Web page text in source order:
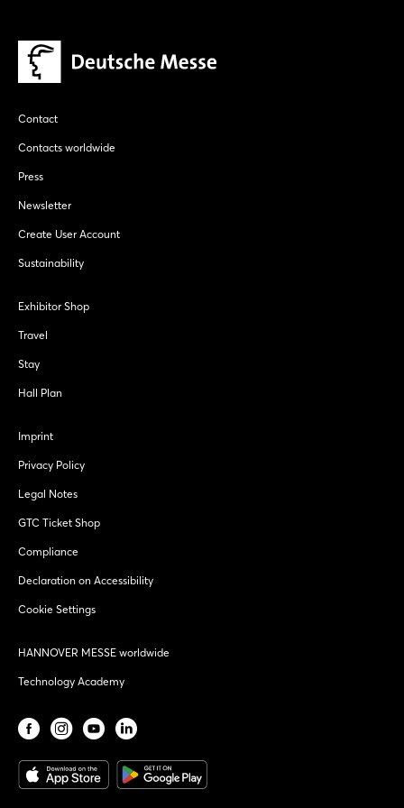
Contact
Contacts worldwide
Press
Newsletter
Create User Account
Sustainability
Exhibitor Shop
Travel
Stay
Hall Plan
Imprint
Privacy Policy
Legal Notes
GTC Ticket Shop
Compliance
Declaration on Accessibility
Cookie Settings
HANNOVER MESSE worldwide
Technology Academy